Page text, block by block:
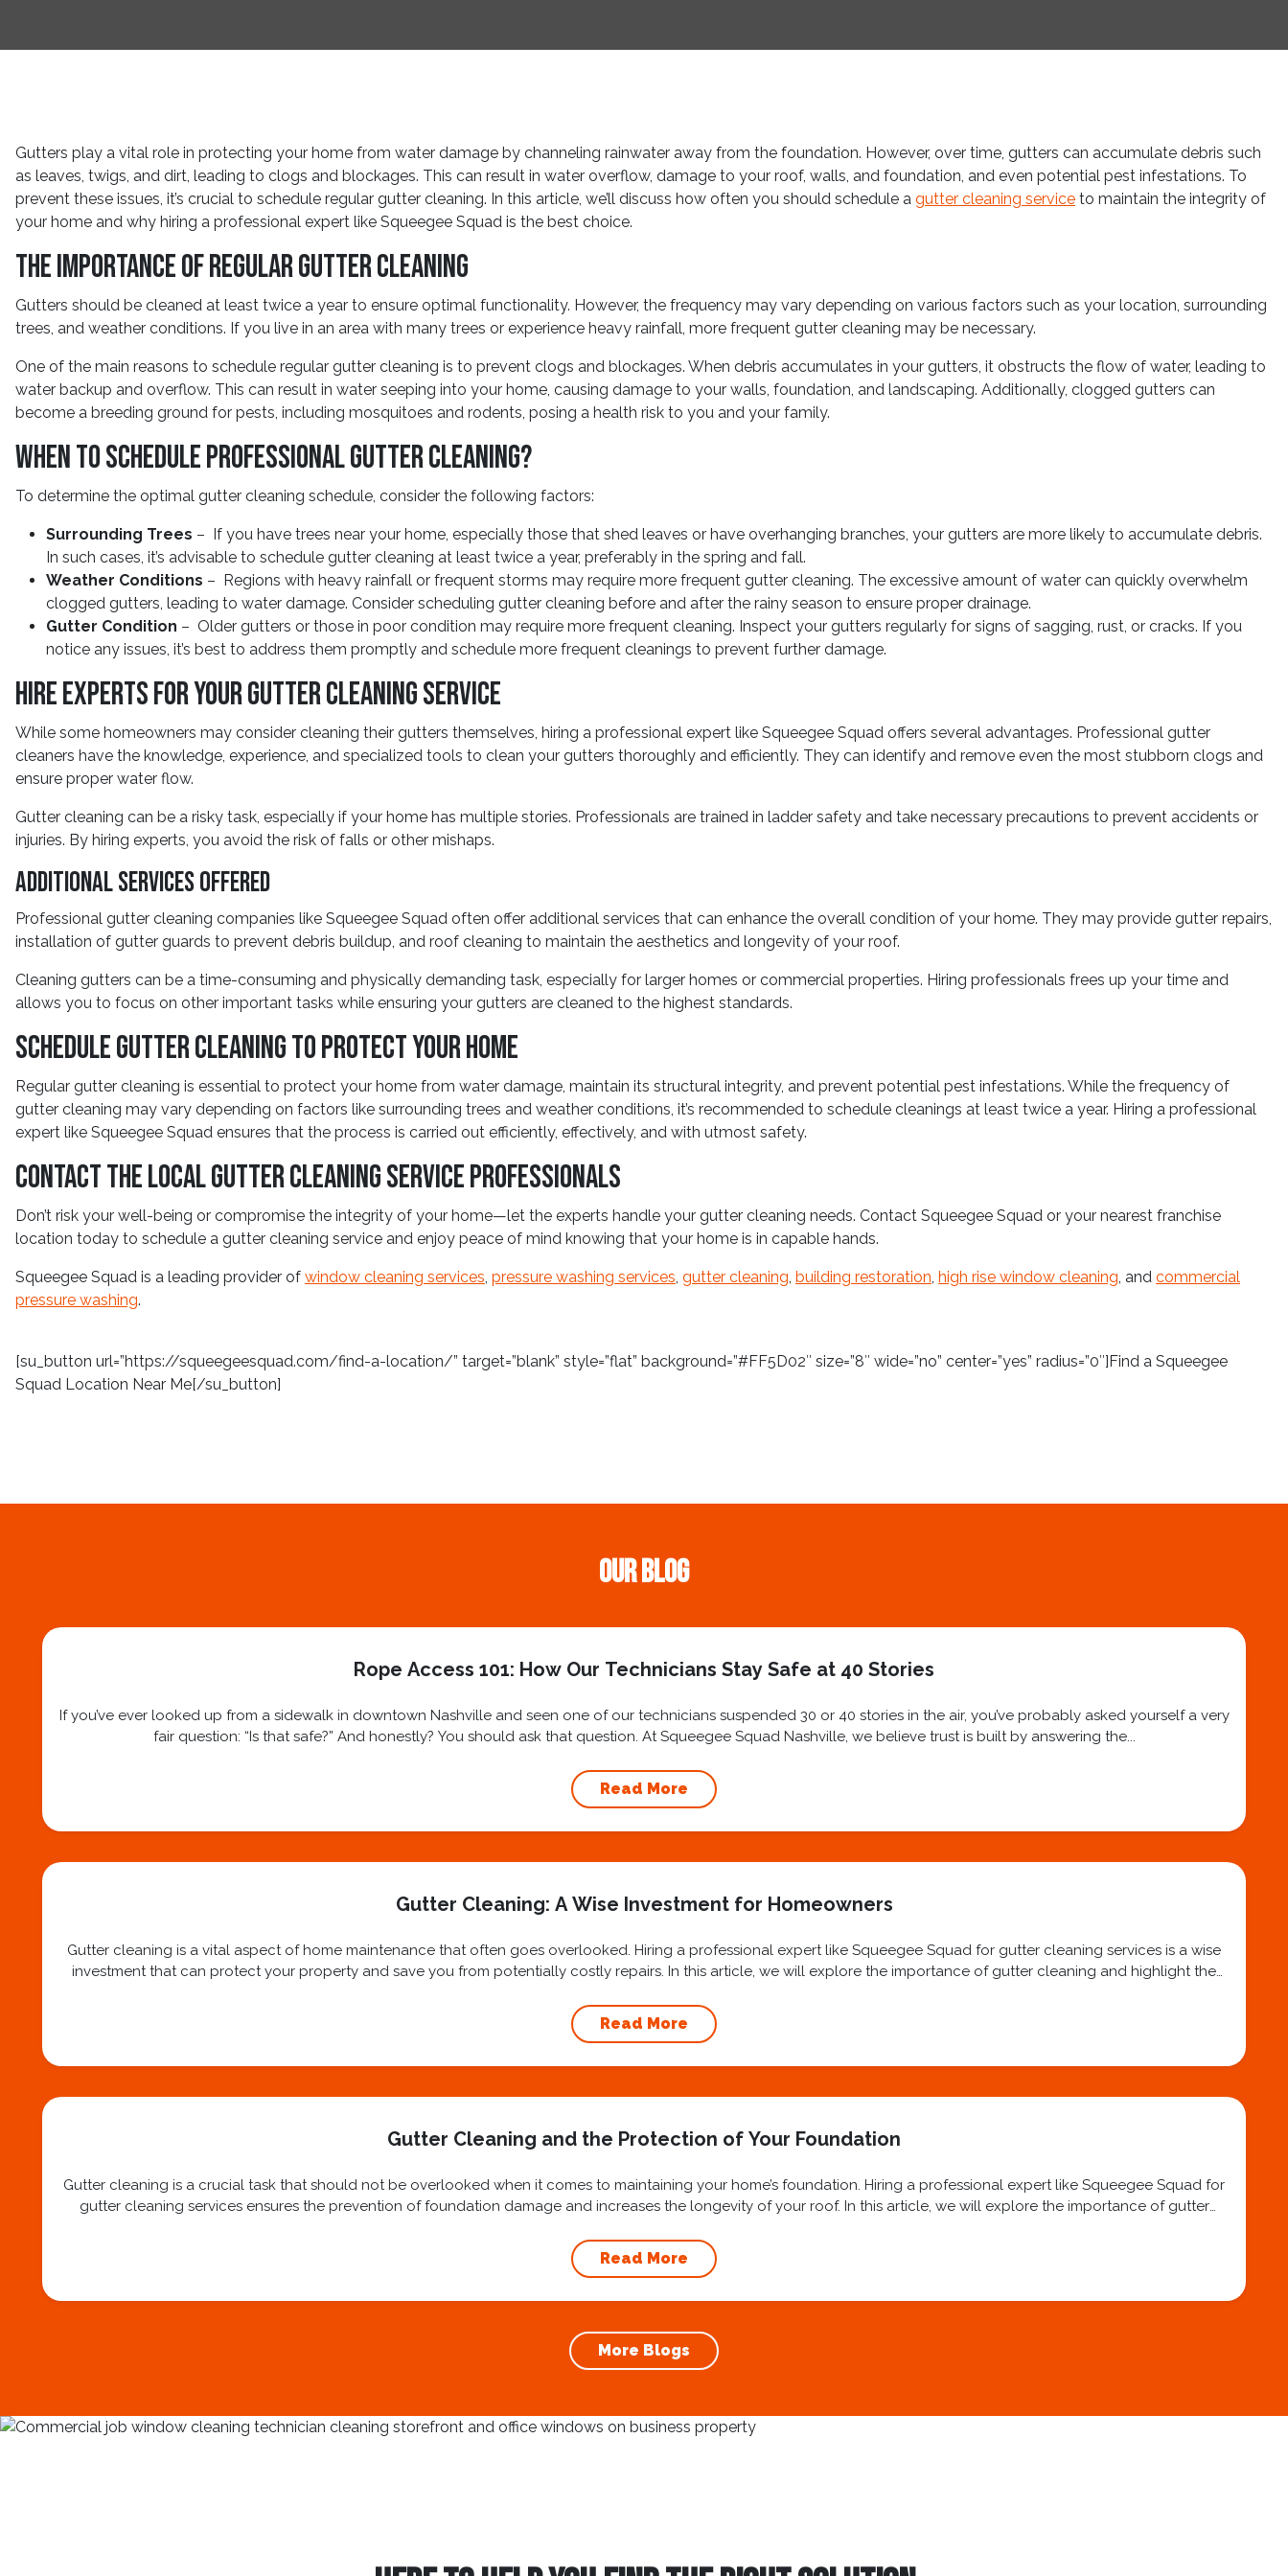
Gutters play a vital role in protecting your home from water damage by channeling rainwater away from the foundation. However, over time, gutters can accumulate debris such
as leaves, twigs, and dirt, leading to clogs and blockages. This can result in water overflow, damage to your roof, walls, and foundation, and even potential pest infestations. To
prevent these issues, it’s crucial to schedule regular gutter cleaning. In this article, we’ll discuss how often you should schedule a gutter cleaning service to maintain the integrity of
your home and why hiring a professional expert like Squeegee Squad is the best choice.
The Importance of Regular Gutter Cleaning
Gutters should be cleaned at least twice a year to ensure optimal functionality. However, the frequency may vary depending on various factors such as your location, surrounding
trees, and weather conditions. If you live in an area with many trees or experience heavy rainfall, more frequent gutter cleaning may be necessary.
One of the main reasons to schedule regular gutter cleaning is to prevent clogs and blockages. When debris accumulates in your gutters, it obstructs the flow of water, leading to
water backup and overflow. This can result in water seeping into your home, causing damage to your walls, foundation, and landscaping. Additionally, clogged gutters can
become a breeding ground for pests, including mosquitoes and rodents, posing a health risk to you and your family.
When to Schedule Professional Gutter Cleaning?
To determine the optimal gutter cleaning schedule, consider the following factors:
Surrounding Trees – If you have trees near your home, especially those that shed leaves or have overhanging branches, your gutters are more likely to accumulate debris.
In such cases, it’s advisable to schedule gutter cleaning at least twice a year, preferably in the spring and fall.
Weather Conditions – Regions with heavy rainfall or frequent storms may require more frequent gutter cleaning. The excessive amount of water can quickly overwhelm
clogged gutters, leading to water damage. Consider scheduling gutter cleaning before and after the rainy season to ensure proper drainage.
Gutter Condition – Older gutters or those in poor condition may require more frequent cleaning. Inspect your gutters regularly for signs of sagging, rust, or cracks. If you
notice any issues, it’s best to address them promptly and schedule more frequent cleanings to prevent further damage.
Hire Experts for Your Gutter Cleaning Service
While some homeowners may consider cleaning their gutters themselves, hiring a professional expert like Squeegee Squad offers several advantages. Professional gutter
cleaners have the knowledge, experience, and specialized tools to clean your gutters thoroughly and efficiently. They can identify and remove even the most stubborn clogs and
ensure proper water flow.
Gutter cleaning can be a risky task, especially if your home has multiple stories. Professionals are trained in ladder safety and take necessary precautions to prevent accidents or
injuries. By hiring experts, you avoid the risk of falls or other mishaps.
Additional Services Offered
Professional gutter cleaning companies like Squeegee Squad often offer additional services that can enhance the overall condition of your home. They may provide gutter repairs,
installation of gutter guards to prevent debris buildup, and roof cleaning to maintain the aesthetics and longevity of your roof.
Cleaning gutters can be a time-consuming and physically demanding task, especially for larger homes or commercial properties. Hiring professionals frees up your time and
allows you to focus on other important tasks while ensuring your gutters are cleaned to the highest standards.
Schedule Gutter Cleaning to Protect Your Home
Regular gutter cleaning is essential to protect your home from water damage, maintain its structural integrity, and prevent potential pest infestations. While the frequency of
gutter cleaning may vary depending on factors like surrounding trees and weather conditions, it’s recommended to schedule cleanings at least twice a year. Hiring a professional
expert like Squeegee Squad ensures that the process is carried out efficiently, effectively, and with utmost safety.
Contact the Local Gutter Cleaning Service Professionals
Don’t risk your well-being or compromise the integrity of your home—let the experts handle your gutter cleaning needs. Contact Squeegee Squad or your nearest franchise
location today to schedule a gutter cleaning service and enjoy peace of mind knowing that your home is in capable hands.
Squeegee Squad is a leading provider of window cleaning services, pressure washing services, gutter cleaning, building restoration, high rise window cleaning, and commercial
pressure washing.
[su_button url=”https://squeegeesquad.com/find-a-location/” target=”blank” style=”flat” background=”#FF5D02″ size=”8″ wide=”no” center=”yes” radius=”0″]Find a Squeegee
Squad Location Near Me[/su_button]
Our Blog
Rope Access 101: How Our Technicians Stay Safe at 40 Stories
If you’ve ever looked up from a sidewalk in downtown Nashville and seen one of our technicians suspended 30 or 40 stories in the air, you’ve probably asked yourself a very
fair question: “Is that safe?” And honestly? You should ask that question. At Squeegee Squad Nashville, we believe trust is built by answering the...
Read More
Gutter Cleaning: A Wise Investment for Homeowners
Gutter cleaning is a vital aspect of home maintenance that often goes overlooked. Hiring a professional expert like Squeegee Squad for gutter cleaning services is a wise
investment that can protect your property and save you from potentially costly repairs. In this article, we will explore the importance of gutter cleaning and highlight the
Read More
Gutter Cleaning and the Protection of Your Foundation
Gutter cleaning is a crucial task that should not be overlooked when it comes to maintaining your home’s foundation. Hiring a professional expert like Squeegee Squad for
gutter cleaning services ensures the prevention of foundation damage and increases the longevity of your roof. In this article, we will explore the importance of gutter
Read More
More Blogs